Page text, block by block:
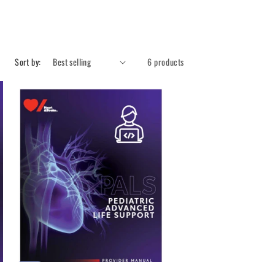
Sort by: 6 products